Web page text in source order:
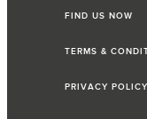
FIND US NOW
TERMS &
PRIVACY POLICY